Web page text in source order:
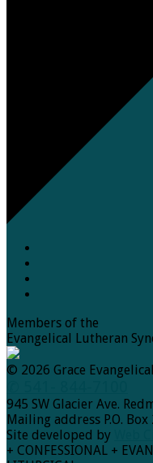
Members of the
Evangelical Lutheran
© 2026 Grace
945 SW Glacier Ave.
Mailing address P.O. Box
Site developed by
+ CONFESSIONAL +